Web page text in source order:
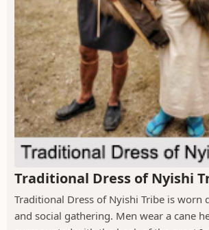
Traditional Dress of Nyishi
Traditional Dress of Nyishi Tribe is worn
and social gathering. Men wear a cane